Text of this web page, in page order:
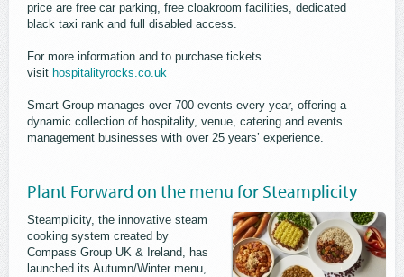
price are free car parking, free cloakroom facilities, dedicated
black taxi rank and full disabled access.
For more information and to purchase tickets
visit hospitalityrocks.co.uk
Smart Group manages over 700 events every year, offering a
dynamic collection of hospitality, venue, catering and events
management businesses with over 25 years’ experience.
Plant Forward on the menu for Steamplicity
Steamplicity, the innovative steam
cooking system created by
Compass Group UK & Ireland, has
launched its Autumn/Winter menu,